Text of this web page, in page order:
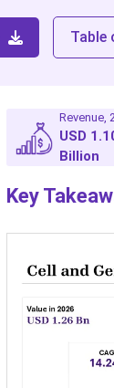
Table
Revenue,
USD
Billion
Key